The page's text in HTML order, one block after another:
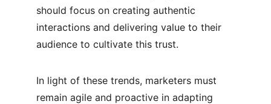
should focus on creating authentic
interactions and delivering value to their
audience to cultivate this trust.
In light of these trends, marketers must
remain agile and proactive in adapting